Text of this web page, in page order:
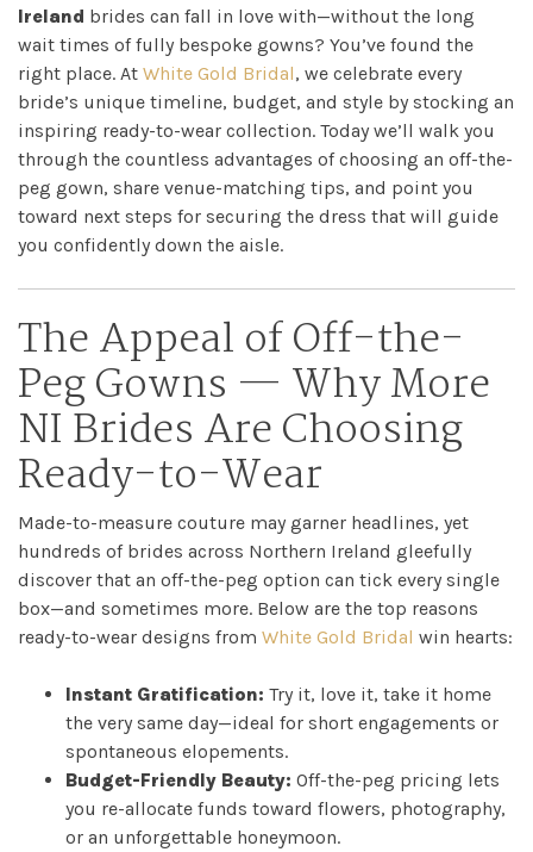
Ireland brides can fall in love with—without the long
wait times of fully bespoke gowns? You’ve found the
right place. At White Gold Bridal, we celebrate every
bride’s unique timeline, budget, and style by stocking an
inspiring ready-to-wear collection. Today we’ll walk you
through the countless advantages of choosing an off-the-
peg gown, share venue-matching tips, and point you
toward next steps for securing the dress that will guide
you confidently down the aisle.
The Appeal of Off-the-
Peg Gowns — Why More
NI Brides Are Choosing
Ready-to-Wear
Made-to-measure couture may garner headlines, yet
hundreds of brides across Northern Ireland gleefully
discover that an off-the-peg option can tick every single
box—and sometimes more. Below are the top reasons
ready-to-wear designs from White Gold Bridal win hearts:
Instant Gratification: Try it, love it, take it home
the very same day—ideal for short engagements or
spontaneous elopements.
Budget-Friendly Beauty: Off-the-peg pricing lets
you re-allocate funds toward flowers, photography,
or an unforgettable honeymoon.